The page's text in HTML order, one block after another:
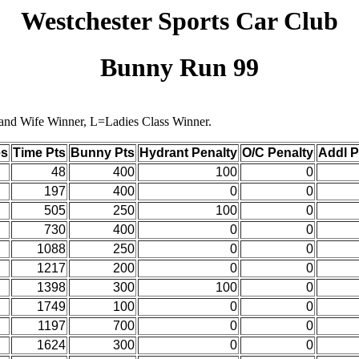
Westchester Sports Car Club
Bunny Run 99
Wife Winner, L=Ladies Class Winner.
Time Pts Bunny Pts Hydrant Penalty O/C Penalty Addl
48
400 100
0
197
400 0
0
505
250 100
0
730
400 0
0
1088
250 0
0
1217
200 0
0
1398
300 100
0
1749
100 0
0
1197
700 0
0
1624
300 0
0